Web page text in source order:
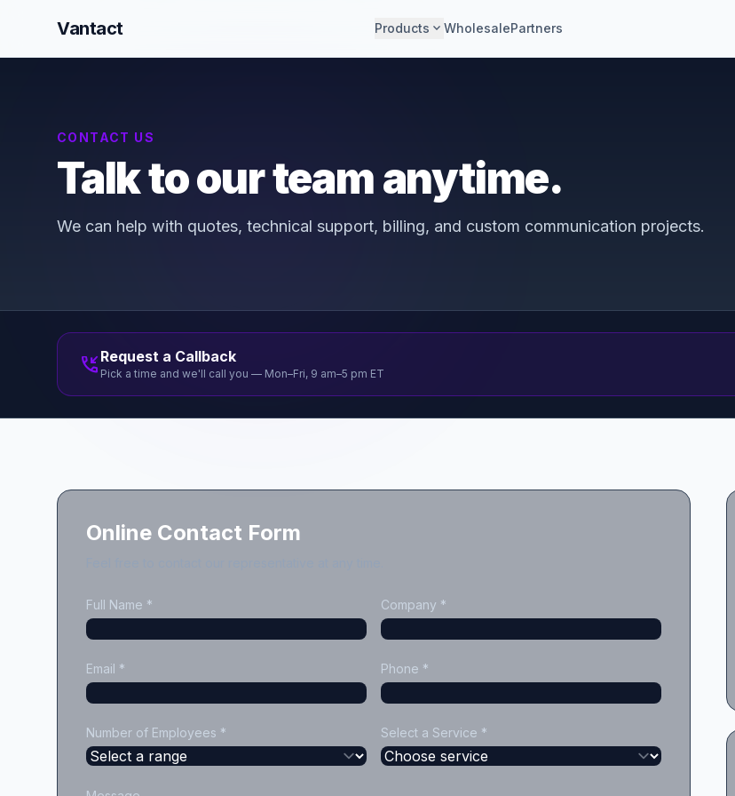
Vantact Products expand_more WholesalePartners
CONTACT US
Talk to our team anytime.
We can help with quotes, technical support, billing, and custom communication projects.
phone_callbackRequest a Callback
Pick a time and we'll call you — Mon–Fri, 9 am–5 pm ET
Online Contact Form
Full Name * Company *
Email * Phone *
Number of Employees * Select a Service *